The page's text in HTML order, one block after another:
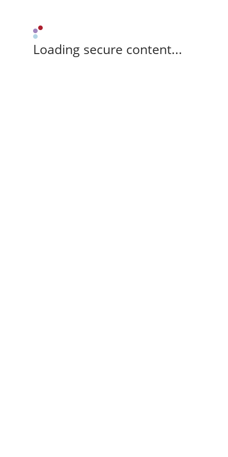
Loading secure content...